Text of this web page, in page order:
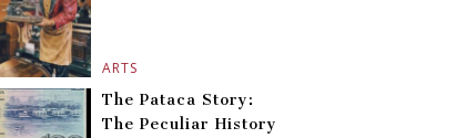
ARTS
The Pataca Story:
The Peculiar History